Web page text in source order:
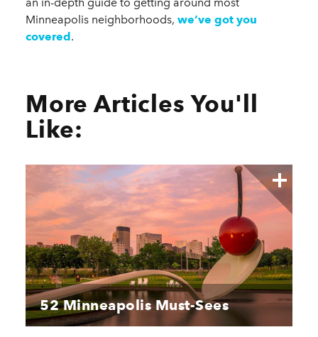
an in-depth guide to getting around most
Minneapolis neighborhoods, we’ve got you
covered .
More Articles You'll
Like:
52 Minneapolis Must-Sees